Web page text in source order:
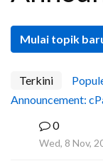
Mulai topik
Terkini
Announcement:
0
Wed, 8 Nov,